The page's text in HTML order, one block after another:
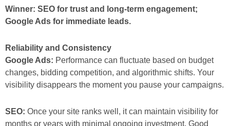
Winner: SEO for trust and long-term engagement;
Google Ads for immediate leads.
Reliability and Consistency
Google Ads: Performance can fluctuate based on budget
changes, bidding competition, and algorithmic shifts. Your
visibility disappears the moment you pause your campaigns.
SEO: Once your site ranks well, it can maintain visibility for
months or years with minimal ongoing investment. Good